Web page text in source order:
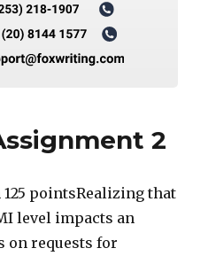
2
125 pointsRealizing that
level impacts an
on requests for